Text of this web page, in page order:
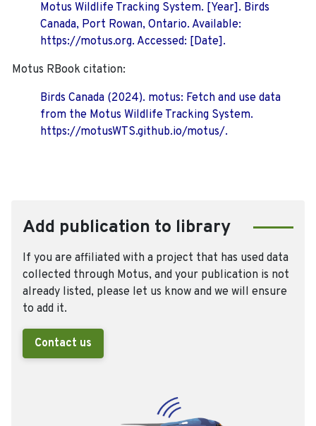
Motus Wildlife Tracking System. [Year]. Birds
Canada, Port Rowan, Ontario. Available:
https://motus.org. Accessed: [Date].
Motus RBook citation:
Birds Canada (2024). motus: Fetch and use data
from the Motus Wildlife Tracking System.
https://motusWTS.github.io/motus/.
Add publication to library
If you are affiliated with a project that has used data
collected through Motus, and your publication is not
already listed, please let us know and we will ensure
to add it.
Contact us